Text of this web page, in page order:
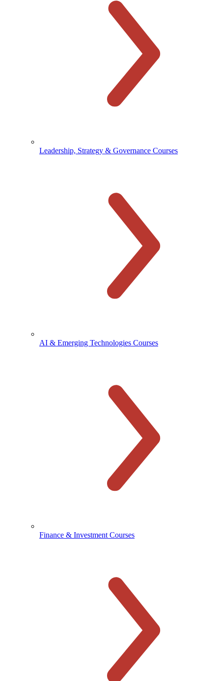
Leadership, Strategy & Governance Courses
AI & Emerging Technologies Courses
Finance & Investment Courses